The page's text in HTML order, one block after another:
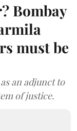
Bombay
must be
an adjunct to
of justice.